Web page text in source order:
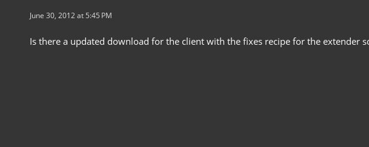
June 30, 2012 at 5:45 PM
Is there a updated download for the client with the fixes recipe for the extender